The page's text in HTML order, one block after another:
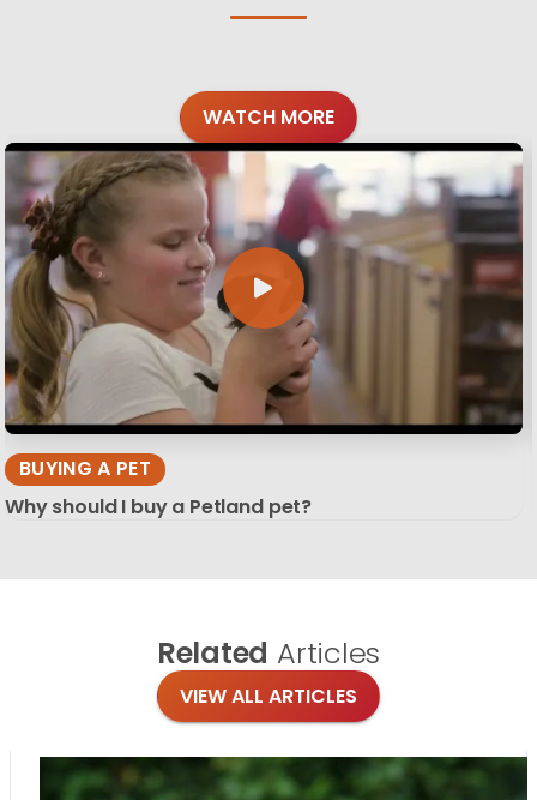
WATCH MORE
BUYING A PET
Why should I buy a Petland pet?
Related Articles
VIEW ALL ARTICLES